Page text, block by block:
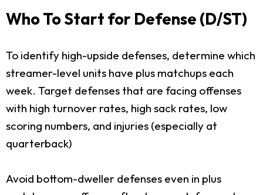
Who To Start for Defense (D/ST)
To identify high-upside defenses, determine which
streamer-level units have plus matchups each
week. Target defenses that are facing offenses
with high turnover rates, high sack rates, low
scoring numbers, and injuries (especially at
quarterback)
Avoid bottom-dweller defenses even in plus